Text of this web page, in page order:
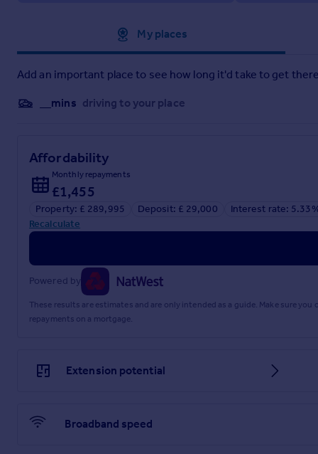
Material information brochure attached
Brochures
Brochure 2
My places
Add an important place to see how long it'd take to get
__mins driving to your place
Affordability
Monthly repayments
£1,455
Property: £ 289,995 Deposit: £ 29,000
Interest rate:
Recalculate
Powered by
These results are estimates and are only intended as a guide. Make sure
repayments on a mortgage.
Extension potential
Broadband speed